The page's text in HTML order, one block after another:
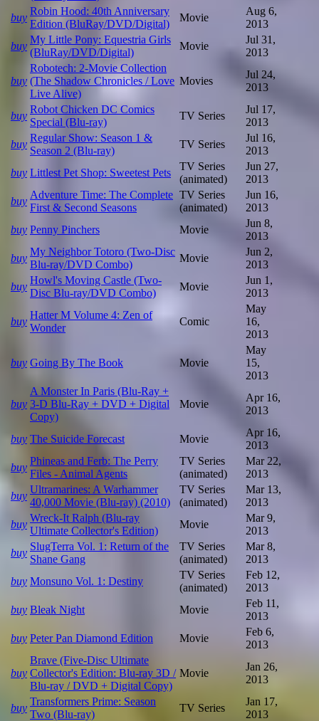
buy
Robin Hood: 40th Anniversary
Edition (BluRay/DVD/Digital)
Movie
Aug 6,
2013
buy
My Little Pony: Equestria Girls
(BluRay/DVD/Digital)
Movie
Jul 31,
2013
buy
Robotech: 2-Movie Collection
(The Shadow Chronicles / Love
Live Alive)
Movies
Jul 24,
2013
buy
Robot Chicken DC Comics
Special (Blu-ray)
TV Series
Jul 17,
2013
buy
Regular Show: Season 1 &
Season 2 (Blu-ray)
TV Series
Jul 16,
2013
buy Littlest Pet Shop: Sweetest Pets
TV Series
(animated)
Jun 27,
2013
buy
Adventure Time: The Complete
First & Second Seasons
TV Series
(animated)
Jun 16,
2013
buy Penny Pinchers Movie
Jun 8,
2013
buy
My Neighbor Totoro (Two-Disc
Blu-ray/DVD Combo)
Movie
Jun 2,
2013
buy
Howl's Moving Castle (Two-
Disc Blu-ray/DVD Combo)
Movie
Jun 1,
2013
buy
Hatter M Volume 4: Zen of
Wonder
Comic
May
16,
2013
buy Going By The Book Movie
May
15,
2013
buy
A Monster In Paris (Blu-Ray +
3-D Blu-Ray + DVD + Digital
Copy)
Movie
Apr 16,
2013
buy The Suicide Forecast Movie
Apr 16,
2013
buy
Phineas and Ferb: The Perry
Files - Animal Agents
TV Series
(animated)
Mar 22,
2013
buy
Ultramarines: A Warhammer
40,000 Movie (Blu-ray) (2010)
TV Series
(animated)
Mar 13,
2013
buy
Wreck-It Ralph (Blu-ray
Ultimate Collector's Edition)
Movie
Mar 9,
2013
buy
SlugTerra Vol. 1: Return of the
Shane Gang
TV Series
(animated)
Mar 8,
2013
buy Monsuno Vol. 1: Destiny
TV Series
(animated)
Feb 12,
2013
buy Bleak Night Movie
Feb 11,
2013
buy Peter Pan Diamond Edition Movie
Feb 6,
2013
buy
Brave (Five-Disc Ultimate
Collector's Edition: Blu-ray 3D /
Blu-ray / DVD + Digital Copy)
Movie
Jan 26,
2013
buy
Transformers Prime: Season
Two (Blu-ray)
TV Series
Jan 17,
2013